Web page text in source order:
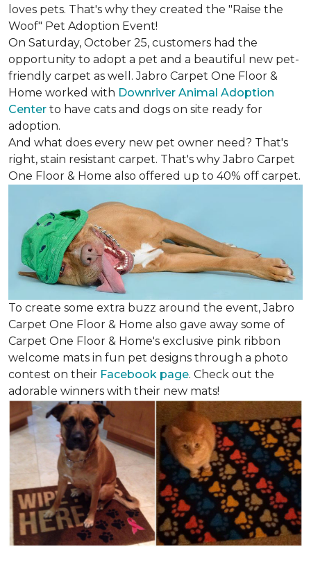
loves pets. That's why they created the "Raise the
Woof" Pet Adoption Event!
On Saturday, October 25, customers had the
opportunity to adopt a pet and a beautiful new pet-
friendly carpet as well. Jabro Carpet One Floor &
Home worked with Downriver Animal Adoption
Center to have cats and dogs on site ready for
adoption.
And what does every new pet owner need? That's
right, stain resistant carpet. That's why Jabro Carpet
One Floor & Home also offered up to 40% off carpet.
To create some extra buzz around the event, Jabro
Carpet One Floor & Home also gave away some of
Carpet One Floor & Home's exclusive pink ribbon
welcome mats in fun pet designs through a photo
contest on their Facebook page. Check out the
adorable winners with their new mats!